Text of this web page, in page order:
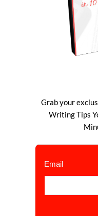
Grab your
Writing Tips
Email